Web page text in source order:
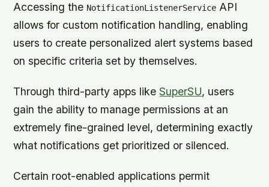
Accessing the NotificationListenerService API
allows for custom notification handling, enabling
users to create personalized alert systems based
on specific criteria set by themselves.
Through third-party apps likeSuperSU, users
gain the ability to manage permissions at an
extremely fine-grained level, determining exactly
what notifications get prioritized or silenced.
Certain root-enabled applications permit